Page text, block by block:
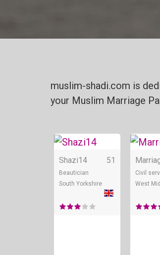
muslim-shadi.com is
your Muslim Marriage
Online
Shazi14 51
Beautician
South Yorkshire
Civil
West